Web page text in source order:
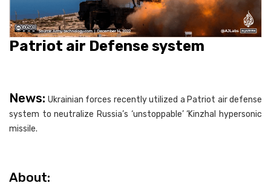
Patriot air Defense system
News: Ukrainian forces recently utilized a Patriot air defense
system to neutralize Russia’s ‘unstoppable’ ‘Kinzhal hypersonic
missile.
About: